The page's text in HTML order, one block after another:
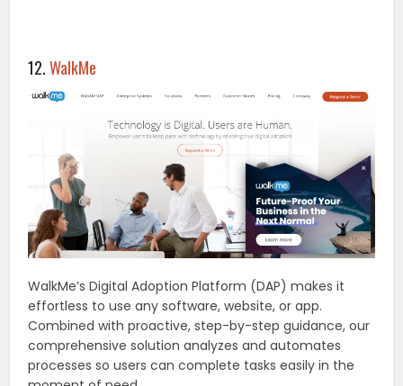
12.WalkMe
WalkMe’s Digital Adoption Platform (DAP) makes it
effortless to use any software, website, or app.
Combined with proactive, step-by-step guidance, our
comprehensive solution analyzes and automates
processes so users can complete tasks easily in the